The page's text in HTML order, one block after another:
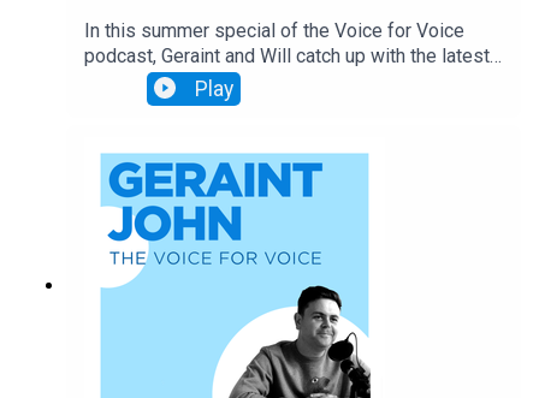
In this summer special of the Voice for Voice
podcast, Geraint and Will catch up with the latest
news on Voice, including: - Skill of the week:
Deal or No Deal - Alexa's new privacy concerns
Debate: why are brands slow to adopt alexa?
Finally, of course, we'll have our head-to-head,
asking alexa about a very special visitor...
Play